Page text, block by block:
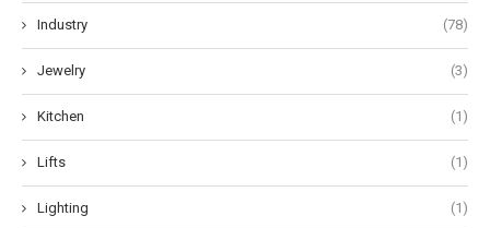
Industry (78)
Jewelry (3)
Kitchen (1)
Lifts (1)
Lighting (1)